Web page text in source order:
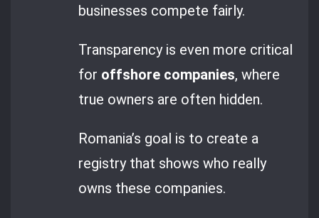
businesses compete fairly.
Transparency is even more critical
for offshore companies, where
true owners are often hidden.
Romania’s goal is to create a
registry that shows who really
owns these companies.